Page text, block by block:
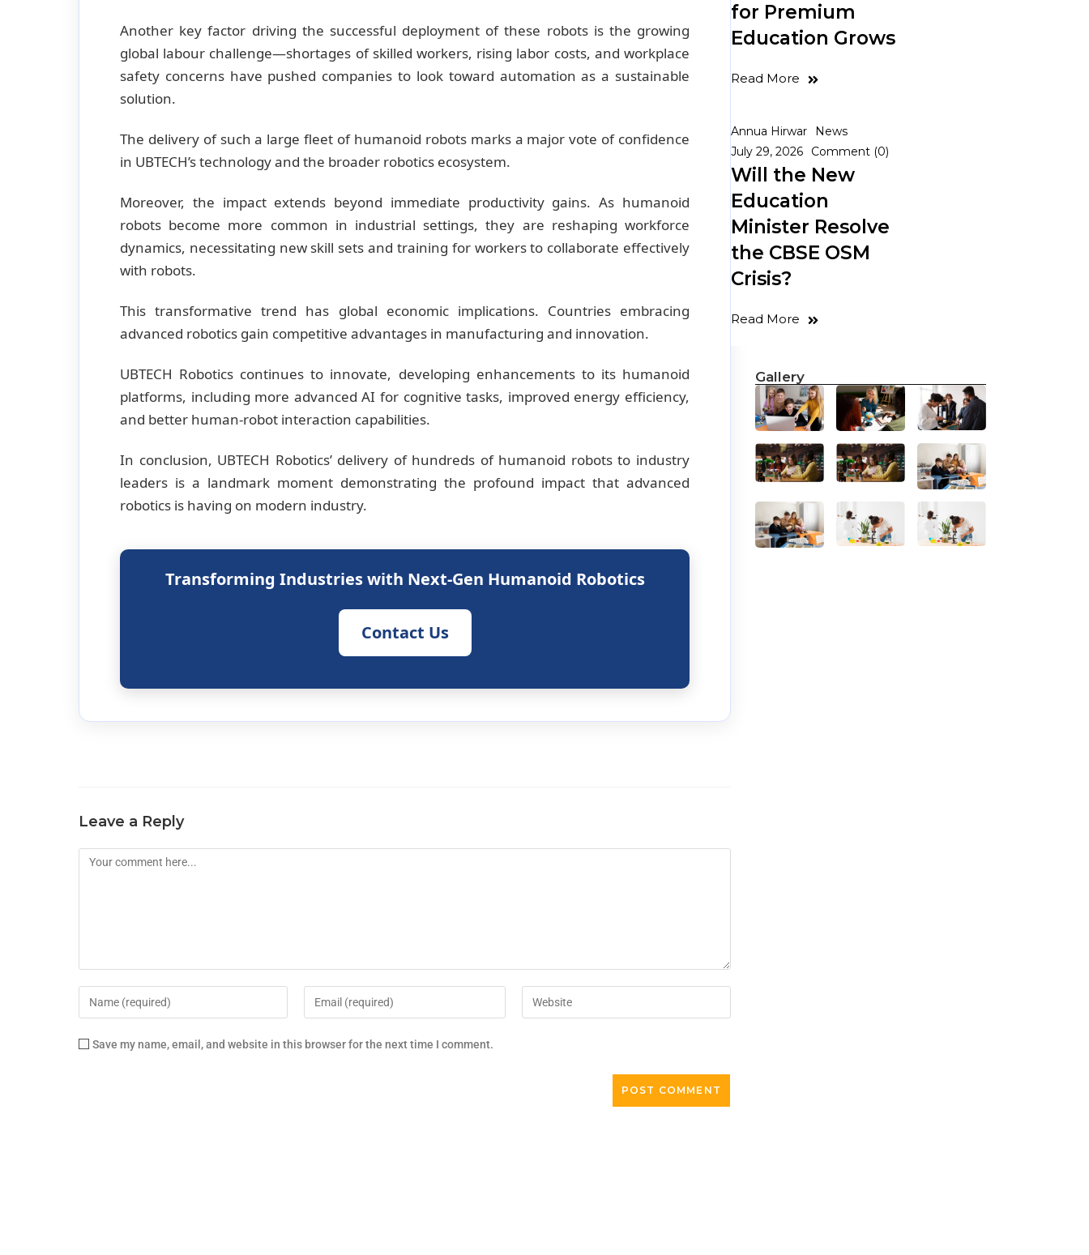
Another key factor driving the successful deployment of these robots is the growing
global labour challenge—shortages of skilled workers, rising labor costs, and workplace
safety concerns have pushed companies to look toward automation as a sustainable
solution.
The delivery of such a large fleet of humanoid robots marks a major vote of confidence
in UBTECH’s technology and the broader robotics ecosystem.
Moreover, the impact extends beyond immediate productivity gains. As humanoid
robots become more common in industrial settings, they are reshaping workforce
dynamics, necessitating new skill sets and training for workers to collaborate effectively
with robots.
This transformative trend has global economic implications. Countries embracing
advanced robotics gain competitive advantages in manufacturing and innovation.
UBTECH Robotics continues to innovate, developing enhancements to its humanoid
platforms, including more advanced AI for cognitive tasks, improved energy efficiency,
and better human-robot interaction capabilities.
In conclusion, UBTECH Robotics’ delivery of hundreds of humanoid robots to industry
leaders is a landmark moment demonstrating the profound impact that advanced
robotics is having on modern industry.
Transforming Industries with Next-Gen Humanoid Robotics
Contact Us
Leave a Reply
Save my name, email, and website in this browser for the next time I comment.
for Premium
Education Grows
Read More
Annua Hirwar
News
July 29, 2026
Comment (0)
Will the New
Education
Minister Resolve
the CBSE OSM
Crisis?
Read More
Gallery